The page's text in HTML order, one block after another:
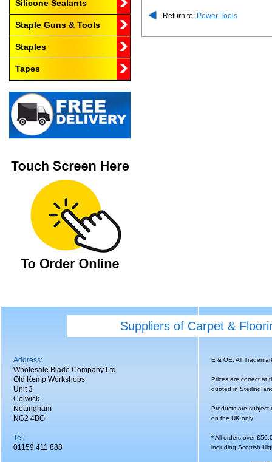
Return to: Power Tools
Silicone Sealants
Staple Guns & Tools
Staples
Tapes
Suppliers of Carpet &
Address:
Wholesale Blade Company Ltd
Old Kemp Workshops
Unit 3
Colwick
Nottingham
NG2 4BG
Tel:
01159 411 888
E & OE. All
Prices are correct at
quoted in Sterling
Products are subject
on the UK only
* All orders over
including Scottish